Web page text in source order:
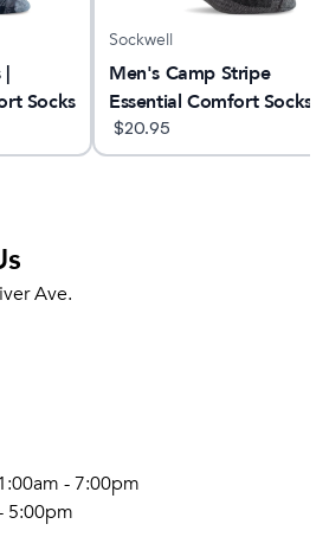
|
Socks
Sockwell
Men's Camp Stripe
Essential Comfort Socks
$20.95
Ave.
- 7:00pm
5:00pm